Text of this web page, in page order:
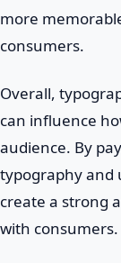
more
consumers.
Overall,
can influence
audience. By
typography and
create a strong
with consumers.